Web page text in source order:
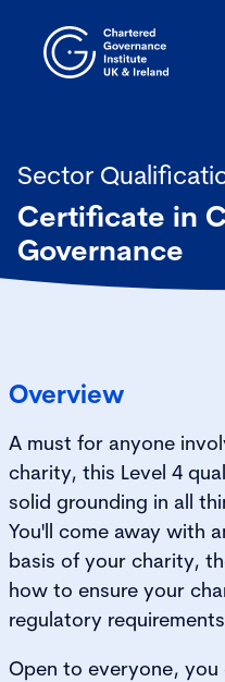
Sector
Certificate in
Governance
Overview
A must for anyone
charity, this Level 4
solid grounding in all
You'll come away with
basis of your charity,
how to ensure your
regulatory
Open to everyone, you